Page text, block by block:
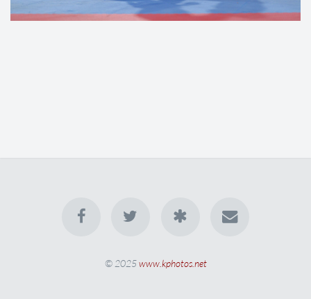
© 2025www.kphotos.net